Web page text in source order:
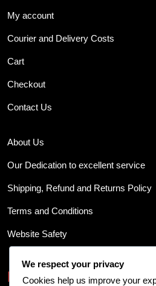
My account
Courier and Delivery Costs
Cart
Checkout
Contact Us
About Us
Our Dedication to excellent service
Shipping, Refund and Returns Policy
Terms and Conditions
Website Safety
Business Info
We respect your privacy
Cookies help us improve your